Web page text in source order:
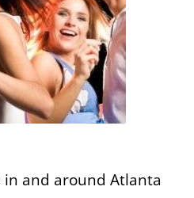
in and around Atlanta